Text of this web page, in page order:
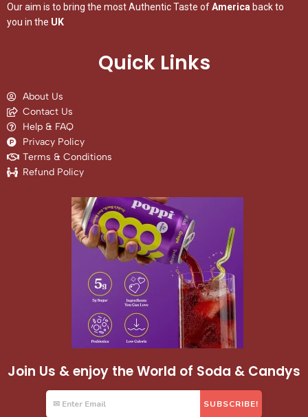
Our aim is to bring the most Authentic Taste ofAmerica back to
you in the UK
Quick Links
About Us
Contact Us
Help & FAQ
Privacy Policy
Terms & Conditions
Refund Policy
Join Us & enjoy the World of Soda & Candys